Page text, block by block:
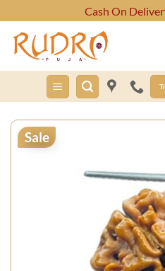
to
content
Cash On
Sale